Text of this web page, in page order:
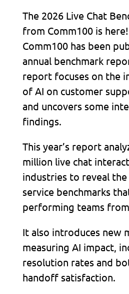
The 2026 Live Chat
from Comm100 is here!
Comm100 has been
annual benchmark
report focuses on the
of AI on customer
and uncovers some
findings.
This year’s report
million live chat
industries to reveal
service benchmarks
performing teams
It also introduces new
measuring AI impact,
resolution rates and
handoff satisfaction.